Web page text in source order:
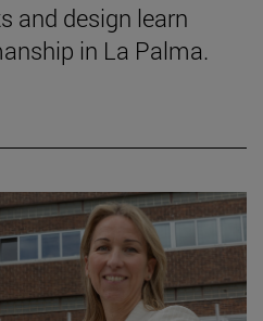
and design learn
in La Palma.